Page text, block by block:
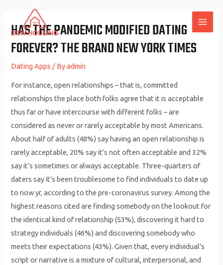
content
HAS THE PANDEMIC MODIFIED DATING
FOREVER? THE BRAND NEW YORK TIMES
Dating Apps / Byadmin
For instance, open relationships – that is, committed
relationships the place both folks agree that it is acceptable
thus far or have intercourse with different folks – are
considered as never or rarely acceptable by most Americans.
About half of adults (48%) say having an open relationship is
rarely acceptable, 20% say it’s not often acceptable and 32%
say it’s sometimes or always acceptable. Three-quarters of
daters say it’s been troublesome to find individuals to date up
to now yr, according to the pre-coronavirus survey. Among the
highest reasons cited are finding somebody on the lookout for
the identical kind of relationship (53%), discovering it hard to
strategy individuals (46%) and discovering somebody who
meets their expectations (43%). Given that, every individual’s
script or narrative is a mixture of cultural, interpersonal, and